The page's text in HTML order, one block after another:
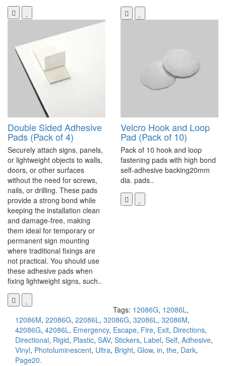
Double Sided Adhesive
Pads (Pack of 4)
Securely attach signs, panels,
or lightweight objects to walls,
doors, or other surfaces
without the need for screws,
nails, or drilling. These pads
provide a strong bond while
keeping the installation clean
and damage-free, making
them ideal for temporary or
permanent sign mounting
where traditional fixings are
not practical. You should use
these adhesive pads when
fixing lightweight signs, such..
Velcro Hook and Loop
Pad (Pack of 10)
Pack of 10 hook and loop
fastening pads with high bond
self-adhesive backing20mm
dia. pads..
Tags: 12086G, 12086L,
12086M, 22086G, 22086L, 32086G, 32086L, 32086M,
42086G, 42086L, Emergency, Escape, Fire, Exit, Directions,
Directional, Rigid, Plastic, SAV, Stickers, Label, Self, Adhesive,
Vinyl, Photoluminescent, Ultra, Bright, Glow, in, the, Dark,
Page20.